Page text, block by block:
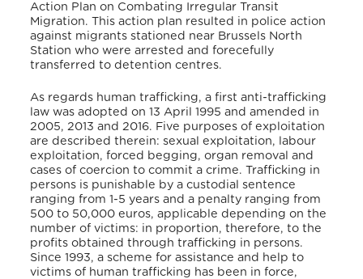
Action Plan on Combating Irregular Transit
Migration. This action plan resulted in police action
against migrants stationed near Brussels North
Station who were arrested and forecefully
transferred to detention centres.
As regards human trafficking, a first anti-trafficking
law was adopted on 13 April 1995 and amended in
2005, 2013 and 2016. Five purposes of exploitation
are described therein: sexual exploitation, labour
exploitation, forced begging, organ removal and
cases of coercion to commit a crime. Trafficking in
persons is punishable by a custodial sentence
ranging from 1-5 years and a penalty ranging from
500 to 50,000 euros, applicable depending on the
number of victims: in proportion, therefore, to the
profits obtained through trafficking in persons.
Since 1993, a scheme for assistance and help to
victims of human trafficking has been in force,